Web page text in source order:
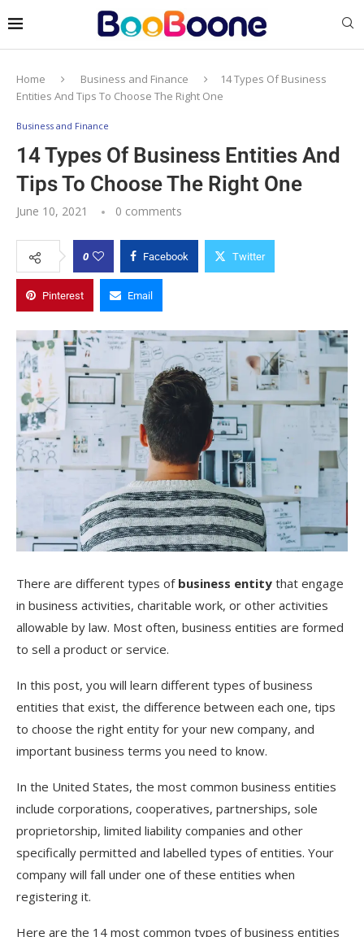
Home Business and Finance
14 Types Of Business
Entities And Tips To Choose The Right One
Business and Finance
14 Types Of Business Entities And
Tips To Choose The Right One
June 10, 2021 0 comments
0 Facebook Twitter
Pinterest Email
There are different types of business entity that engage
in business activities, charitable work, or other activities
allowable by law. Most often, business entities are formed
to sell a product or service.
In this post, you will learn different types of business
entities that exist, the difference between each one, tips
to choose the right entity for your new company, and
important business terms you need to know.
In the United States, the most common business entities
include corporations, cooperatives, partnerships, sole
proprietorship, limited liability companies and other
specifically permitted and labelled types of entities. Your
company will fall under one of these entities when
registering it.
Here are the 14 most common types of business entities